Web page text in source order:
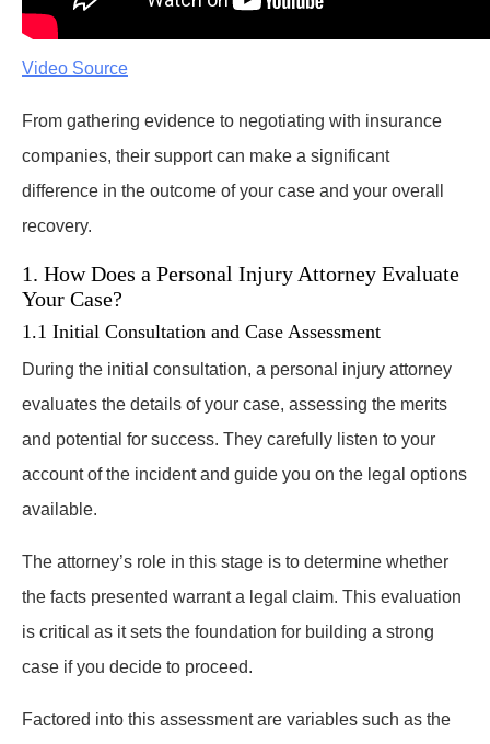
Video Source
From gathering evidence to negotiating with insurance
companies, their support can make a significant
difference in the outcome of your case and your overall
recovery.
1. How Does a Personal Injury Attorney Evaluate
Your Case?
1.1 Initial Consultation and Case Assessment
During the initial consultation, a personal injury attorney
evaluates the details of your case, assessing the merits
and potential for success. They carefully listen to your
account of the incident and guide you on the legal options
available.
The attorney’s role in this stage is to determine whether
the facts presented warrant a legal claim. This evaluation
is critical as it sets the foundation for building a strong
case if you decide to proceed.
Factored into this assessment are variables such as the